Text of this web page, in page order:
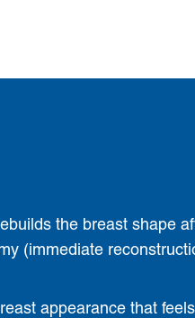
the breast shape
(immediate
appearance that